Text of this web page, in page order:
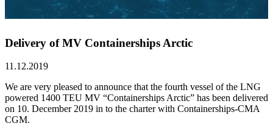
Delivery of MV Containerships Arctic
11.12.2019
We are very pleased to announce that the fourth vessel of the LNG
powered 1400 TEU MV “Containerships Arctic” has been delivered
on 10. December 2019 in to the charter with Containerships-CMA
CGM.